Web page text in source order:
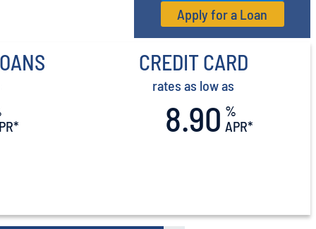
Apply for a Loan
CREDIT CARD
rates as low as
8.90 %
APR*